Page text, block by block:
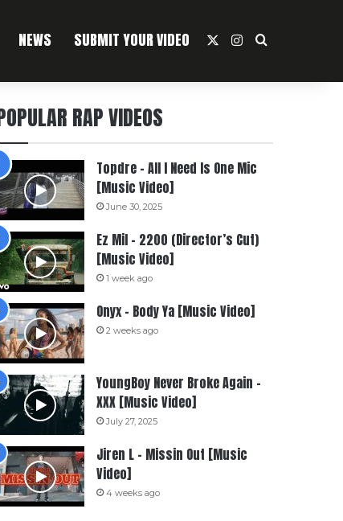
NEWS SUBMIT YOUR VIDEO Instagram
Search For
RAP VIDEOS
Topdre – All I Need Is One Mic
[Music Video]
June 30, 2025
Ez Mil – 2200 (Director’s Cut)
[Music Video]
1 week ago
Onyx – Body Ya [Music Video]
2 weeks ago
YoungBoy Never Broke Again –
XXX [Music Video]
July 27, 2025
Jiren L – Missin Out [Music
Video]
4 weeks ago